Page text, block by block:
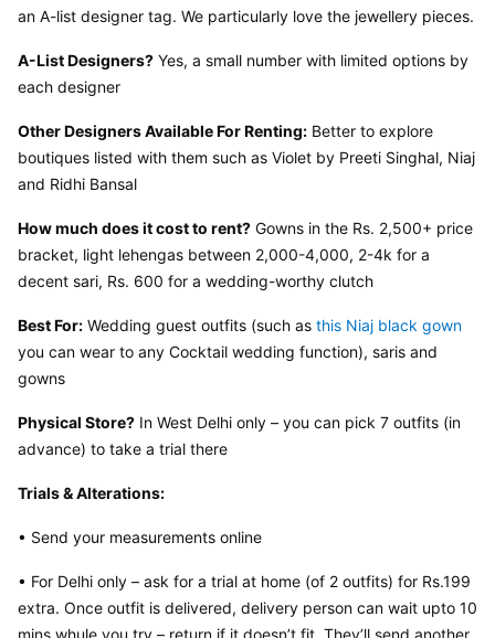
an A-list designer tag. We particularly love the jewellery pieces.
A-List Designers? Yes, a small number with limited options by
each designer
Other Designers Available For Renting: Better to explore
boutiques listed with them such as Violet by Preeti Singhal, Niaj
and Ridhi Bansal
How much does it cost to rent? Gowns in the Rs. 2,500+ price
bracket, light lehengas between 2,000-4,000, 2-4k for a
decent sari, Rs. 600 for a wedding-worthy clutch
Best For: Wedding guest outfits (such as this Niaj black gown
you can wear to any Cocktail wedding function), saris and
gowns
Physical Store? In West Delhi only – you can pick 7 outfits (in
advance) to take a trial there
Trials & Alterations:
• Send your measurements online
• For Delhi only – ask for a trial at home (of 2 outfits) for Rs.199
extra. Once outfit is delivered, delivery person can wait upto 10
mins whule you try – return if it doesn’t fit. They’ll send another